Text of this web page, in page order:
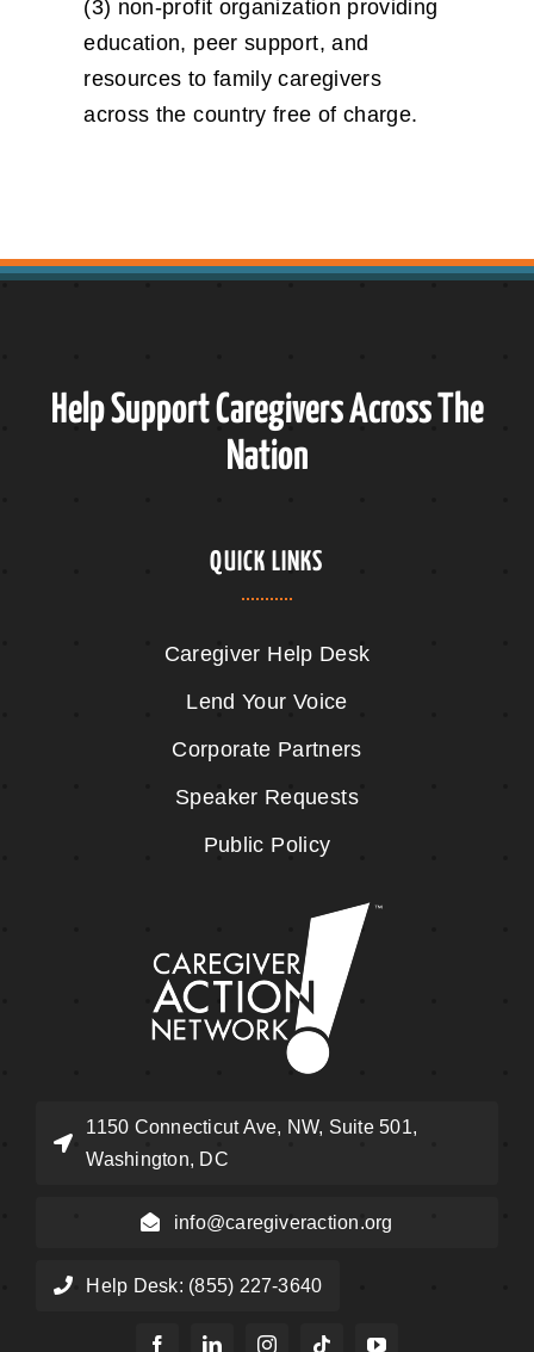
(3) non-profit organization providing
education, peer support, and
resources to family caregivers
across the country free of charge.
Help Support Caregivers Across The
Nation
QUICK LINKS
Caregiver Help Desk
Lend Your Voice
Corporate Partners
Speaker Requests
Public Policy
1150 Connecticut Ave, NW, Suite 501,
Washington, DC
info@caregiveraction.org
Help Desk: (855) 227-3640